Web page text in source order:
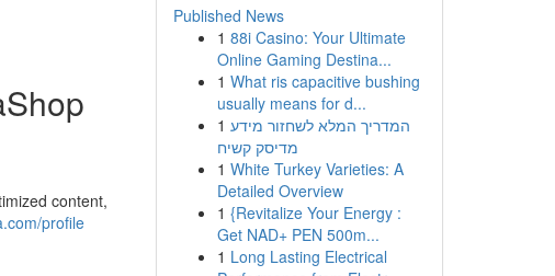
content,
profile
Published News
1 88i Casino: Your Ultimate
Online Gaming Destina...
1 What ris capacitive bushing
usually means for d...
1 המדריך המלא לשחזור מידע
מדיסק קשיח
1 White Turkey Varieties: A
Detailed Overview
1 {Revitalize Your Energy :
Get NAD+ PEN 500m...
1 Long Lasting Electrical